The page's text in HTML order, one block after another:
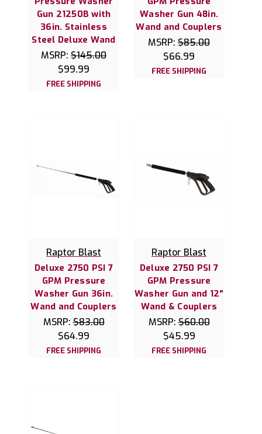
Gun 21250B with
36in. Stainless
Steel Deluxe Wand
MSRP: $145.00
$99.99
FREE SHIPPING
Washer Gun 48in.
Wand and Couplers
MSRP: $85.00
$66.99
FREE SHIPPING
Raptor Blast
Deluxe 2750 PSI 7
GPM Pressure
Washer Gun 36in.
Wand and Couplers
MSRP:$83.00
$64.99
FREE SHIPPING
Raptor Blast
Deluxe 2750 PSI 7
GPM Pressure
Washer Gun and 12"
Wand & Couplers
MSRP:$60.00
$45.99
FREE SHIPPING